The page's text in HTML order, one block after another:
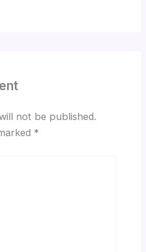
not be published.
*